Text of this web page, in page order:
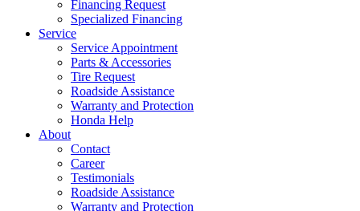
Financing Request
Specialized Financing
Service
Service Appointment
Parts & Accessories
Tire Request
Roadside Assistance
Warranty and Protection
Honda Help
About
Contact
Career
Testimonials
Roadside Assistance
Warranty and Protection